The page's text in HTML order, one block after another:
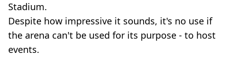
Stadium.
Despite how impressive it sounds, it's no use if
the arena can't be used for its purpose - to host
events.